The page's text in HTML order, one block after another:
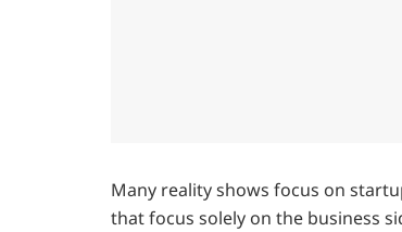
Many reality shows focus on
that focus solely on the business